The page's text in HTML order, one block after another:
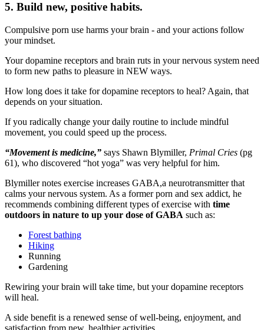
5. Build new, positive habits.
Compulsive porn use harms your brain - and your actions follow
your mindset.
Your dopamine receptors and brain ruts in your nervous system need
to form new paths to pleasure in NEW ways.
How long does it take for dopamine receptors to heal? Again, that
depends on your situation.
If you radically change your daily routine to include mindful
movement, you could speed up the process.
“Movement is medicine,” says Shawn Blymiller, Primal Cries (pg
61), who discovered “hot yoga” was very helpful for him.
Blymiller notes exercise increases GABA,a neurotransmitter that
calms your nervous system. As a former porn and sex addict, he
recommends combining different types of exercise with time
outdoors in nature to up your dose of GABA such as:
Forest bathing
Hiking
Running
Gardening
Rewiring your brain will take time, but your dopamine receptors
will heal.
A side benefit is a renewed sense of well-being, enjoyment, and
satisfaction from new, healthier activities.